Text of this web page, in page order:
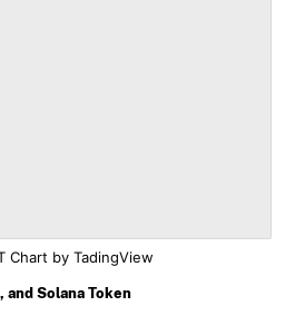
Chart by TadingView
and Solana Token